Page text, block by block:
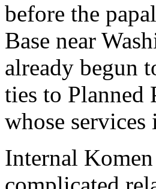
before the
Base near
already begun
ties to Planned
whose
Internal